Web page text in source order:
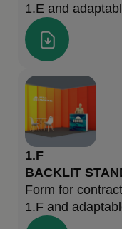
1.E and
1.F
BACKLIT
Form for
1.F and